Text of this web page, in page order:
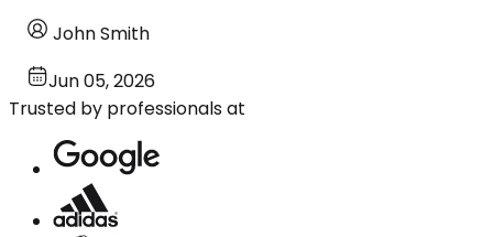
John Smith
Jun 05, 2026
Trusted by professionals at